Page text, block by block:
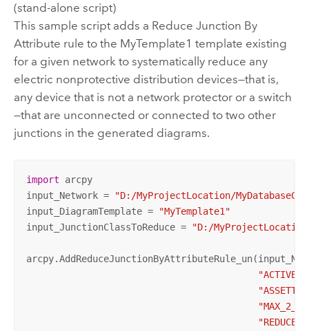
(stand-alone script)
This sample script adds a Reduce Junction By
Attribute rule to the MyTemplate1 template existing
for a given network to systematically reduce any
electric nonprotective distribution devices—that is,
any device that is not a network protector or a switch
—that are unconnected or connected to two other
junctions in the generated diagrams.
import arcpy
input_Network =
"D:/MyProjectLocation/
input_DiagramTemplate =
"MyTemplate1"
input_JunctionClassToReduce =
"D:/
"ACTIVE"